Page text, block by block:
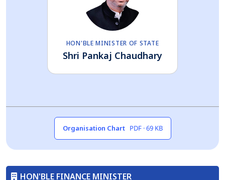
HON'BLE MINISTER OF STATE
Shri Pankaj Chaudhary
Organisation Chart PDF · 69 KB
HON'BLE FINANCE MINISTER